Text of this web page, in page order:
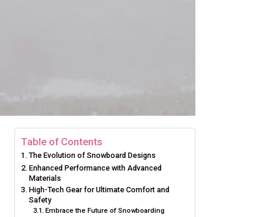
Table of Contents
The Evolution of Snowboard Designs
Enhanced Performance with Advanced
Materials
High-Tech Gear for Ultimate Comfort and
Safety
Embrace the Future of Snowboarding